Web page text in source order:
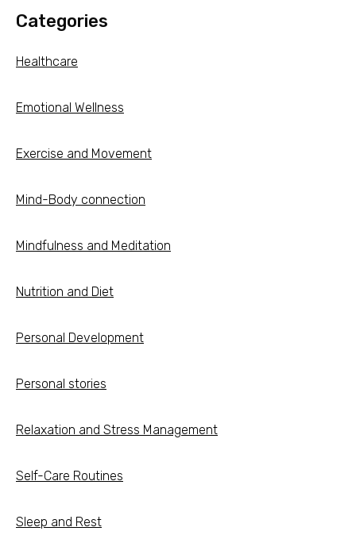
Categories
Healthcare
Emotional Wellness
Exercise and Movement
Mind-Body connection
Mindfulness and Meditation
Nutrition and Diet
Personal Development
Personal stories
Relaxation and Stress Management
Self-Care Routines
Sleep and Rest